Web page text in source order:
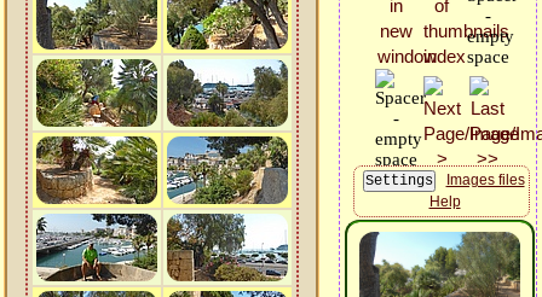
Images files
Help